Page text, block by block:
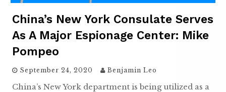
China’s New York Consulate Serves
As A Major Espionage Center: Mike
Pompeo
September 24, 2020 Benjamin Leo
China’s New York department is being utilized as a